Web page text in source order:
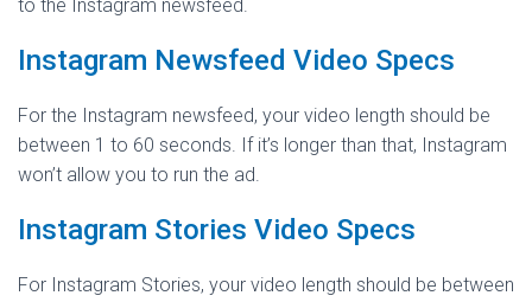
to the Instagram newsfeed.
Instagram Newsfeed Video Specs
For the Instagram newsfeed, your video length should be
between 1 to 60 seconds. If it’s longer than that, Instagram
won’t allow you to run the ad.
Instagram Stories Video Specs
For Instagram Stories, your video length should be between